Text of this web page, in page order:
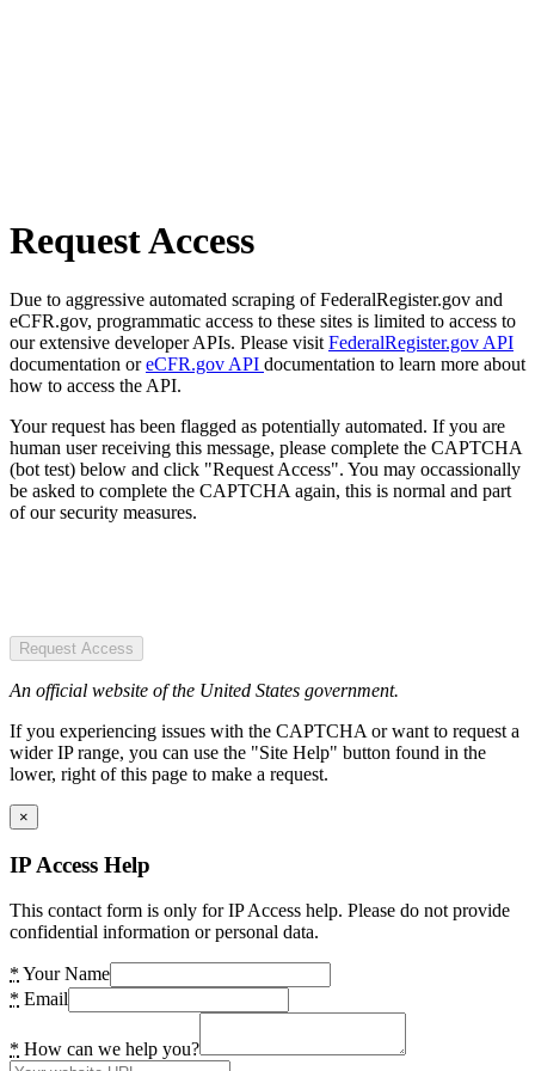
Request Access
Due to aggressive automated scraping of FederalRegister.gov and
eCFR.gov, programmatic access to these sites is limited to access to
our extensive developer APIs. Please visit FederalRegister.gov API
documentation oreCFR.gov API documentation to learn more about
how to access the API.
Your request has been flagged as potentially automated. If you are
human user receiving this message, please complete the CAPTCHA
(bot test) below and click "Request Access". You may occassionally
be asked to complete the CAPTCHA again, this is normal and part
of our security measures.
Request Access
An official website of the United States government.
If you experiencing issues with the CAPTCHA or want to request a
wider IP range, you can use the "Site Help" button found in the
lower, right of this page to make a request.
×
IP Access Help
This contact form is only for IP Access help. Please do not provide
confidential information or personal data.
* Your Name
* Email
* How can we help you?